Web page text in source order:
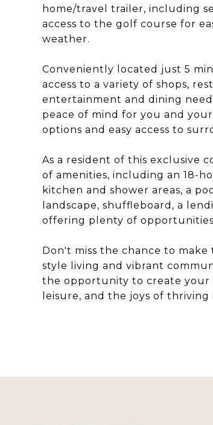
home/travel trailer, including
access to the golf course for
weather.
Conveniently located just 5
access to a variety of shops,
entertainment and dining
peace of mind for you and
options and easy access to
As a resident of this exclusive
of amenities, including an 18-
kitchen and shower areas, a
landscape, shuffleboard, a
offering plenty of
Don't miss the chance to
style living and vibrant
the opportunity to create your
leisure, and the joys of